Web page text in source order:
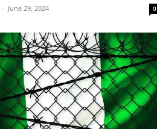
- June 29, 2024 0